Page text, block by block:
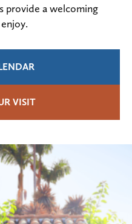
provide a welcoming
VISIT